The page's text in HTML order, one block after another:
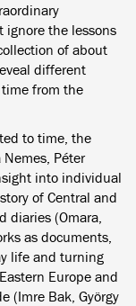
ignore the lessons
of about
different
from the
to time, the
Péter
into individual
of Central and
diaries (Omara,
as documents,
life and turning
Europe and
(Imre Bak, György